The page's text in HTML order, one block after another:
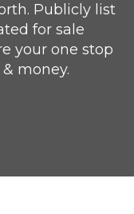
Publicly list
for sale
your one stop
money.